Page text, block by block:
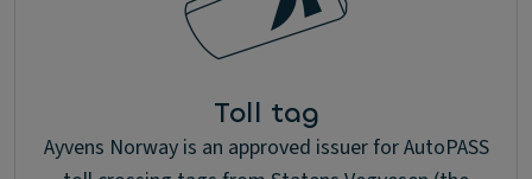
Toll tag
Ayvens Norway is an approved issuer for AutoPASS